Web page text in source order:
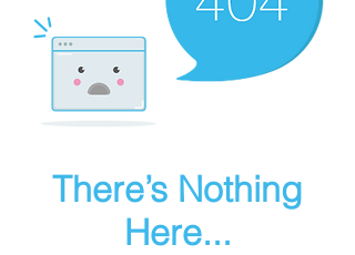
There’s Nothing
Here...